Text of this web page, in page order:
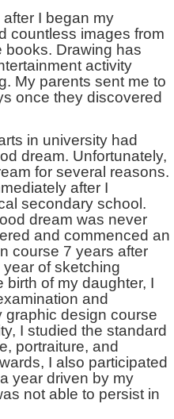
I began my
countless images from
books. Drawing has
activity
My parents sent me to
once they discovered
in university had
dream. Unfortunately,
for several reasons.
after I
secondary school.
dream was never
and commenced an
course 7 years after
of sketching
birth of my daughter, I
and
design course
I studied the standard
portraiture, and
I also participated
year driven by my
not able to persist in